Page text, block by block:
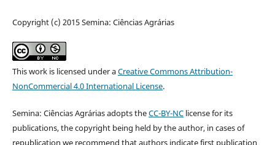
Copyright (c) 2015 Semina: Ciências Agrárias
This work is licensed under aCreative Commons Attribution-
NonCommercial 4.0 International License.
Semina: Ciências Agrárias adopts theCC-BY-NClicense for its
publications, the copyright being held by the author, in cases of
republication we recommend that authors indicate first publication